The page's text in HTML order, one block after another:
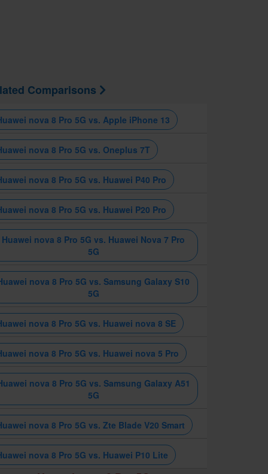
Comparisons
nova 8 Pro 5G vs. Apple iPhone 13
nova 8 Pro 5G vs. Oneplus 7T
nova 8 Pro 5G vs. Huawei P40 Pro
nova 8 Pro 5G vs. Huawei P20 Pro
Huawei nova 8 Pro 5G vs. Huawei Nova 7 Pro
5G
nova 8 Pro 5G vs. Samsung Galaxy S10
5G
nova 8 Pro 5G vs. Huawei nova 8 SE
nova 8 Pro 5G vs. Huawei nova 5 Pro
nova 8 Pro 5G vs. Samsung Galaxy A51
5G
nova 8 Pro 5G vs. Zte Blade V20 Smart
nova 8 Pro 5G vs. Huawei P10 Lite